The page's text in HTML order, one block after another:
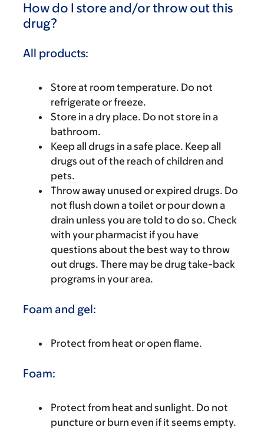
How do I store and/or throw out this
drug?
All products:
Store at room temperature. Do not
refrigerate or freeze.
Store in a dry place. Do not store in a
bathroom.
Keep all drugs in a safe place. Keep all
drugs out of the reach of children and
pets.
Throw away unused or expired drugs. Do
not flush down a toilet or pour down a
drain unless you are told to do so. Check
with your pharmacist if you have
questions about the best way to throw
out drugs. There may be drug take-back
programs in your area.
Foam and gel:
Protect from heat or open flame.
Foam:
Protect from heat and sunlight. Do not
puncture or burn even if it seems empty.